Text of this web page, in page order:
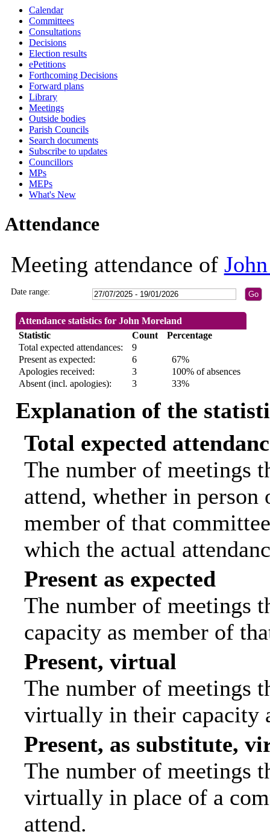
Calendar
Committees
Consultations
Decisions
Election results
ePetitions
Forthcoming Decisions
Forward plans
Library
Meetings
Outside bodies
Parish Councils
Search documents
Subscribe to updates
Councillors
MPs
MEPs
What's New
Attendance
Meeting attendance of
Date range:
Attendance statistics for John Moreland
Statistic
Count
Percentage
Total expected attendances:
9
Present as expected:
6
67%
Apologies received:
3
100% of absences
Absent (incl. apologies):
3 33%
Explanation of the
Total expected
The number of meetings
attend, whether in
member of that
which the actual
Present as expected
The number of meetings
capacity as member of
Present, virtual
The number of meetings
virtually in their capacity
Present, as substitute,
The number of meetings
virtually in place of a
attend.